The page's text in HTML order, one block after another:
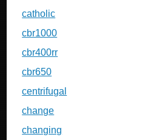
catholic
cbr1000
cbr400rr
cbr650
centrifugal
change
changing